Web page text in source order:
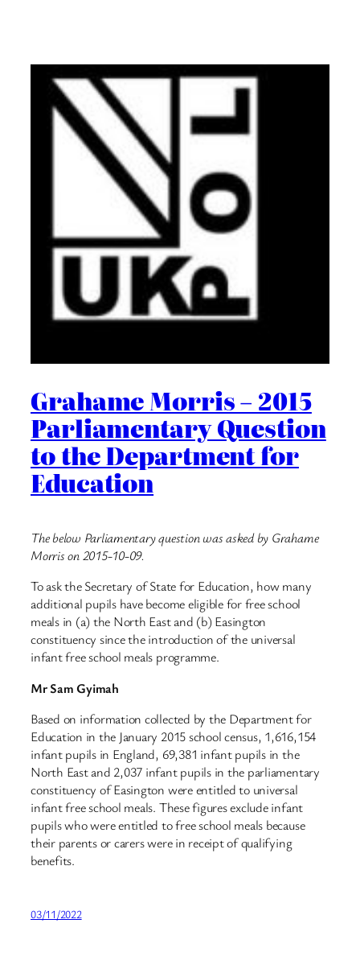
Grahame Morris – 2015
Parliamentary Question
to the Department for
Education
The below Parliamentary question was asked by Grahame
Morris on 2015-10-09.
To ask the Secretary of State for Education, how many
additional pupils have become eligible for free school
meals in (a) the North East and (b) Easington
constituency since the introduction of the universal
infant free school meals programme.
Mr Sam Gyimah
Based on information collected by the Department for
Education in the January 2015 school census, 1,616,154
infant pupils in England, 69,381 infant pupils in the
North East and 2,037 infant pupils in the parliamentary
constituency of Easington were entitled to universal
infant free school meals. These figures exclude infant
pupils who were entitled to free school meals because
their parents or carers were in receipt of qualifying
benefits.
03/11/2022